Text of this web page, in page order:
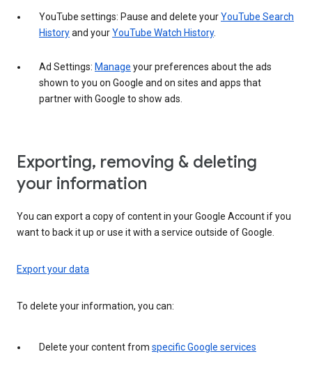
YouTube settings: Pause and delete yourYouTube Search
Historyand yourYouTube Watch History.
Ad Settings: Manage your preferences about the ads
shown to you on Google and on sites and apps that
partner with Google to show ads.
Exporting, removing & deleting
your information
You can export a copy of content in your Google Account if you
want to back it up or use it with a service outside of Google.
Export your data
To delete your information, you can:
Delete your content from specific Google services